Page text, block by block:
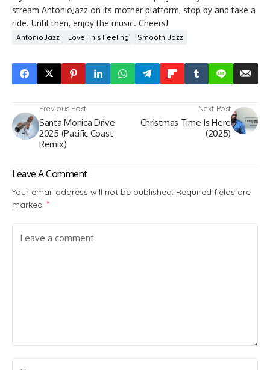
stream AntonioJazz on its mother platform, stop by and take a
ride. Until then, enjoy the music. Cheers!
AntonioJazz Love This Feeling Smooth Jazz
Previous Post
Santa Monica Drive
2025 (Pacific Coast
Remix)
Next Post
Christmas Time Is Here
(2025)
Leave A Comment
Your email address will not be published. Required fields are
marked *